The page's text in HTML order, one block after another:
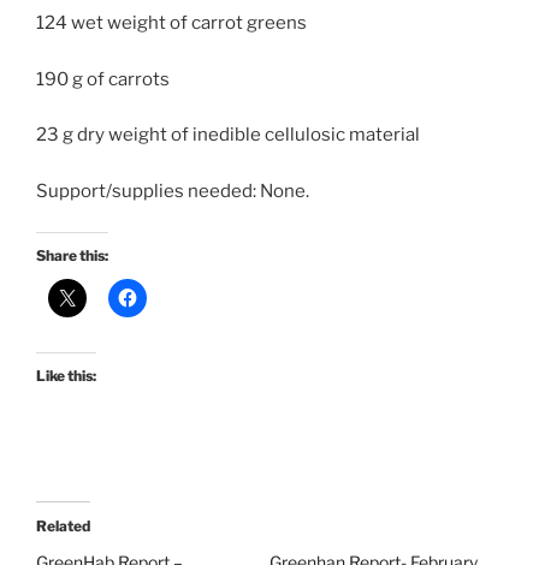
124 wet weight of carrot greens
190 g of carrots
23 g dry weight of inedible cellulosic material
Support/supplies needed: None.
Share this:
Like this:
Related